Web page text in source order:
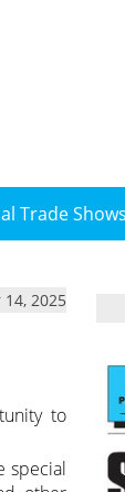
Trade Shows
2025
to
special